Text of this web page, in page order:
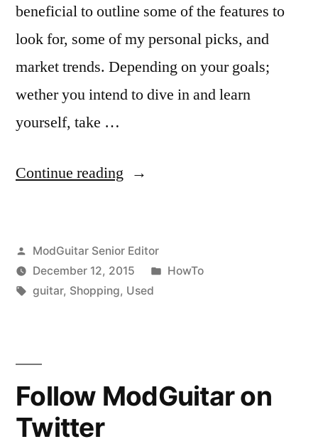
beneficial to outline some of the features to
look for, some of my personal picks, and
market trends. Depending on your goals;
wether you intend to dive in and learn
yourself, take …
Continue reading “Buying
Budget
&
Posted
by
ModGuitar Senior Editor
December 12, 2015
Posted
HowTo
Tags:
guitar, Shopping, Used
Follow ModGuitar on
Twitter